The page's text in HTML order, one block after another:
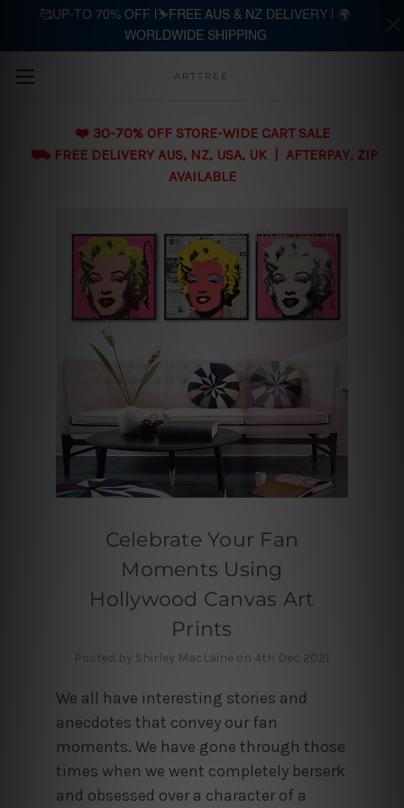
Skip to main content
ARTTREE
❤️ 30-70% OFF STORE-WIDE CART SALE
⛟ FREE DELIVERY AUS, NZ, USA, UK | AFTERPAY, ZIP
AVAILABLE
Celebrate Your Fan
Moments Using
Hollywood Canvas Art
Prints
Posted by Shirley MacLaine on 4th Dec 2021
We all have interesting stories and
anecdotes that convey our fan
moments. We have gone through those
times when we went completely berserk
and obsessed over a character of a
🥰UP-TO 70% OFF |⛷️FREE AUS & NZ DELIVERY | 🌍
WORLDWIDE SHIPPING